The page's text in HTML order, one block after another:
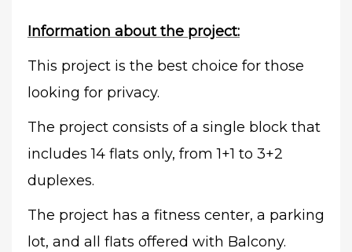
Information about the project:
This project is the best choice for those
looking for privacy.
The project consists of a single block that
includes 14 flats only, from 1+1 to 3+2
duplexes.
The project has a fitness center, a parking
lot, and all flats offered with Balcony.